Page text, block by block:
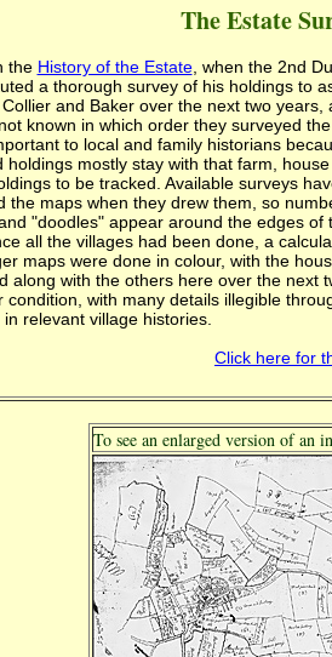
The Estate
the History of the Estate, when the 2nd
a thorough survey of his holdings to
and Baker over the next two
known in which order they surveyed
to local and family historians
holdings mostly stay with that farm,
to be tracked. Available surveys
the maps when they drew them, so
"doodles" appear around the edges
all the villages had been done, a
maps were done in colour, with the
along with the others here over the next
condition, with many details illegible
relevant village histories.
Click here for
To see an enlarged version of an